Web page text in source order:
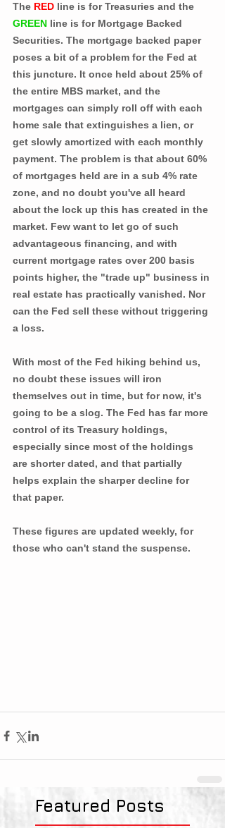
The RED line is for Treasuries and the
GREEN line is for Mortgage Backed
Securities. The mortgage backed paper
poses a bit of a problem for the Fed at
this juncture. It once held about 25% of
the entire MBS market, and the
mortgages can simply roll off with each
home sale that extinguishes a lien, or
get slowly amortized with each monthly
payment. The problem is that about 60%
of mortgages held are in a sub 4% rate
zone, and no doubt you've all heard
about the lock up this has created in the
market. Few want to let go of such
advantageous financing, and with
current mortgage rates over 200 basis
points higher, the "trade up" business in
real estate has practically vanished. Nor
can the Fed sell these without triggering
a loss.
With most of the Fed hiking behind us,
no doubt these issues will iron
themselves out in time, but for now, it's
going to be a slog. The Fed has far more
control of its Treasury holdings,
especially since most of the holdings
are shorter dated, and that partially
helps explain the sharper decline for
that paper.
These figures are updated weekly, for
those who can't stand the suspense.
Featured Posts